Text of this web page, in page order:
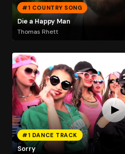
#1 COUNTRY SONG
Die a Happy Man
Thomas Rhett
#1 DANCE TRACK
Sorry